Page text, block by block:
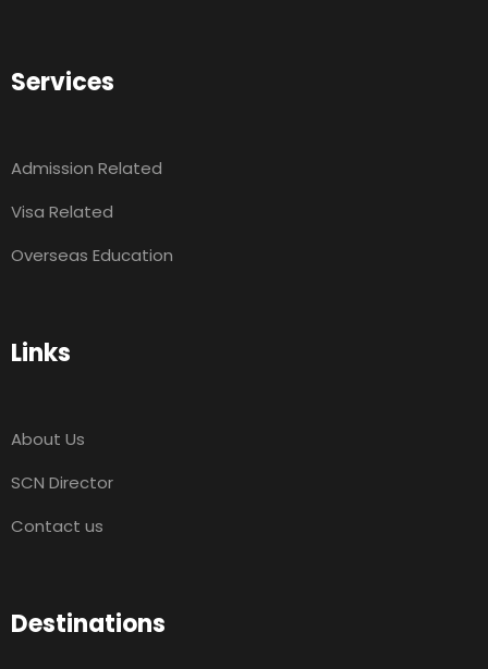
Services
Admission Related
Visa Related
Overseas Education
Links
About Us
SCN Director
Contact us
Destinations